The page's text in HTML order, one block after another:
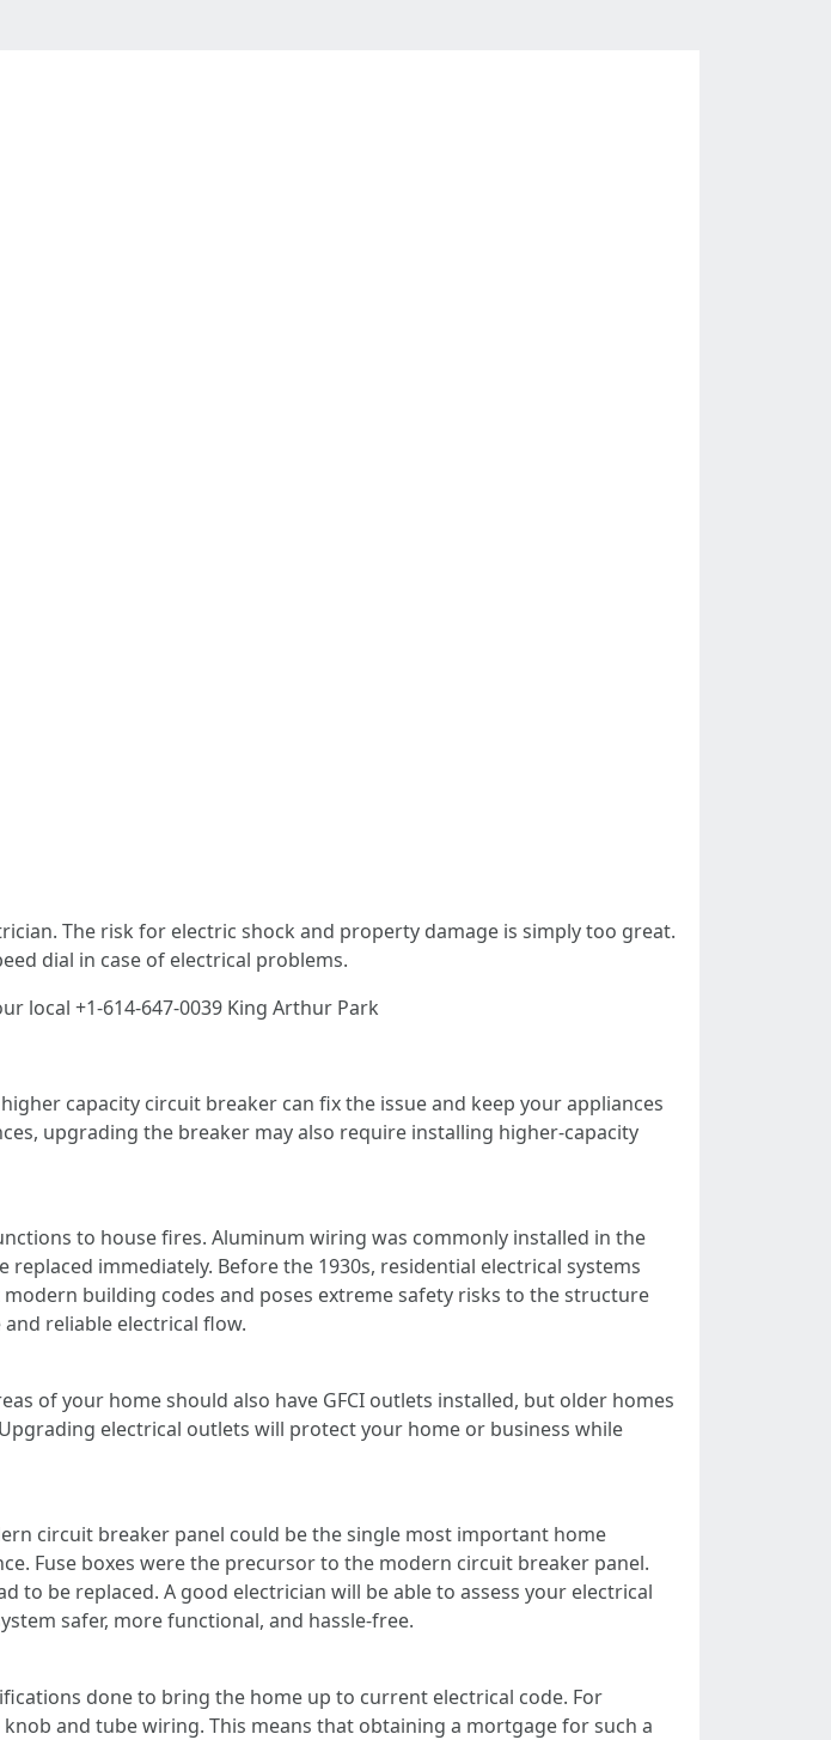
The risk for electric shock and property damage is simply too great.
dial in case of electrical problems.
local +1-614-647-0039 King Arthur Park
capacity circuit breaker can fix the issue and keep your appliances
upgrading the breaker may also require installing higher-capacity
to house fires. Aluminum wiring was commonly installed in the
immediately. Before the 1930s, residential electrical systems
building codes and poses extreme safety risks to the structure
reliable electrical flow.
of your home should also have GFCI outlets installed, but older homes
electrical outlets will protect your home or business while
circuit breaker panel could be the single most important home
Fuse boxes were the precursor to the modern circuit breaker panel.
to be replaced. A good electrician will be able to assess your electrical
safer, more functional, and hassle-free.
done to bring the home up to current electrical code. For
and tube wiring. This means that obtaining a mortgage for such a